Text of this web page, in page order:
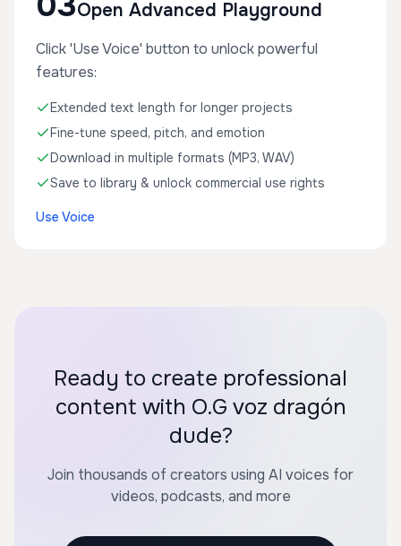
Open Advanced Playground
Click 'Use Voice' button to unlock powerful
features:
Extended text length for longer projects
Fine-tune speed, pitch, and emotion
Download in multiple formats (MP3, WAV)
Save to library & unlock commercial use rights
Use Voice
Ready to create professional
content with O.G voz dragón
dude?
Join thousands of creators using AI voices for
videos, podcasts, and more